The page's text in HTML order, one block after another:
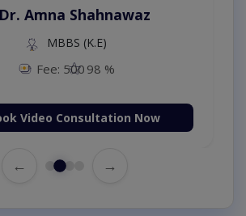
Dr. Amna Shahnawaz
MBBS (K.E)
Fee: 500 98 %
Video Consultation Now
← →